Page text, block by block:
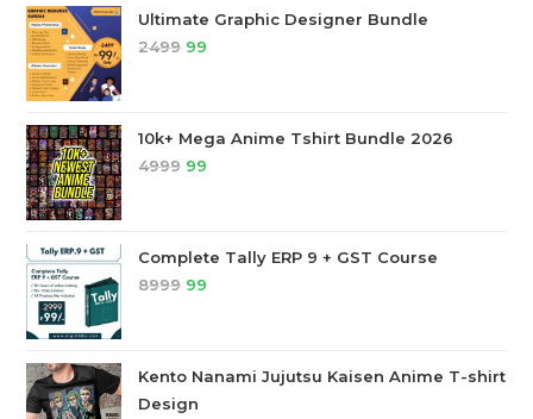
Ultimate Graphic Designer Bundle
2499 99
10k+ Mega Anime Tshirt Bundle 2026
4999 99
Complete Tally ERP 9 + GST Course
8999 99
Kento Nanami Jujutsu Kaisen Anime T-shirt
Design